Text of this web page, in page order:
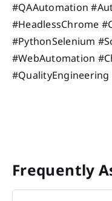
#QAAutomation
#HeadlessChrome
#PythonSelenium
#WebAutomation
#QualityEngineering
Frequently